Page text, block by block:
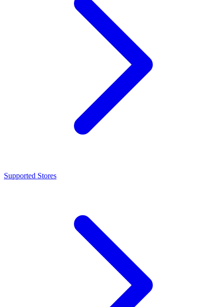
Supported Stores